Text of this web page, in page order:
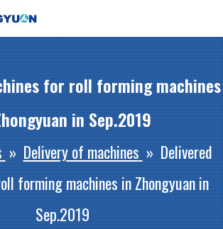
for roll forming machines
in Sep.2019
» Delivery of machines » Delivered
forming machines in Zhongyuan in
Sep.2019